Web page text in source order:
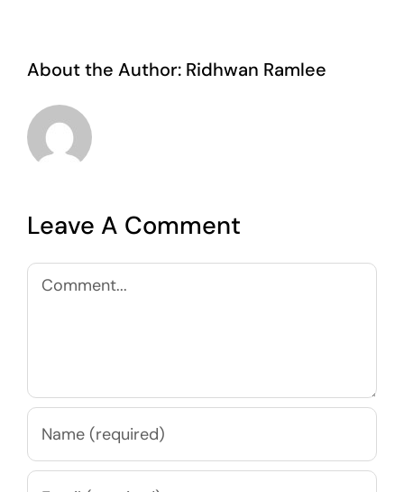
About the Author: Ridhwan Ramlee
Leave A Comment
Comment